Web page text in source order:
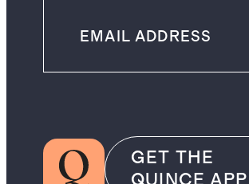
GET THE
QUINCE APP